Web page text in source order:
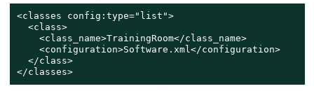
<classes config:type="list">
  <class>
    <class_name>TrainingRoom</class_name>
    <configuration>Software.xml</configuration>
  </class>
</classes>